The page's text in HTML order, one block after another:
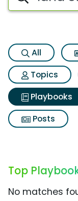
All
Topics
Playbooks
Posts
Top
No matches